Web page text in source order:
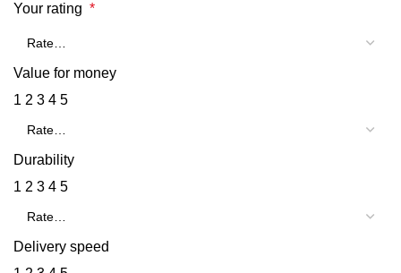
Your rating *
Value for money
1 2 3 4 5
Durability
1 2 3 4 5
Delivery speed